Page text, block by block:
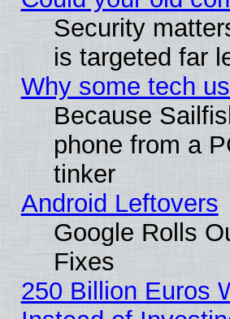
Security
is targeted far
Why some tech
Because
phone from a
tinker
Android Leftovers
Google Rolls
Fixes
250 Billion Euros